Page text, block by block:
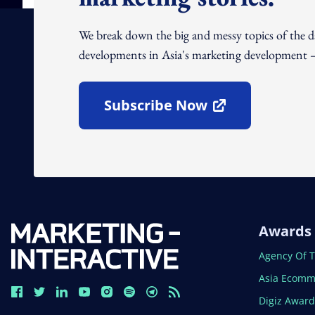
We break down the big and messy topics of
developments in Asia's marketing development
Subscribe Now
Open In New Window
Awards
Open In
Agency Of
Open In
Asia
Open In
Digiz